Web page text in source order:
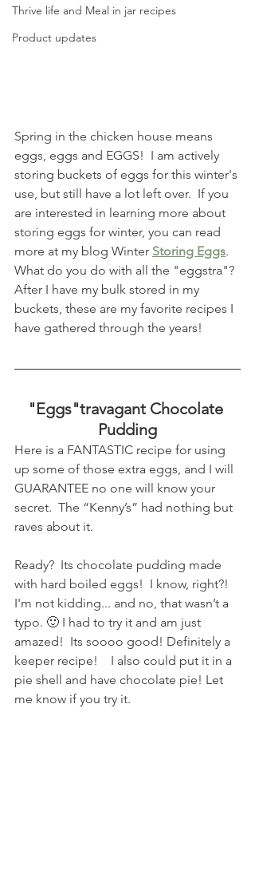
Thrive life and Meal in jar recipes
Product updates
Spring in the chicken house means
eggs, eggs and EGGS!  I am actively
storing buckets of eggs for this winter's
use, but still have a lot left over.  If you
are interested in learning more about
storing eggs for winter, you can read
more at my blog Winter Storing Eggs.
What do you do with all the "eggstra"?
After I have my bulk stored in my
buckets, these are my favorite recipes I
have gathered through the years!
"Eggs"travagant Chocolate
Pudding
Here is a FANTASTIC recipe for using
up some of those extra eggs, and I will
GUARANTEE no one will know your
secret.  The “Kenny’s” had nothing but
raves about it.
Ready?  Its chocolate pudding made
with hard boiled eggs!  I know, right?!
I'm not kidding... and no, that wasn’t a
typo. 🙂 I had to try it and am just
amazed!  Its soooo good! Definitely a
keeper recipe!    I also could put it in a
pie shell and have chocolate pie! Let
me know if you try it.